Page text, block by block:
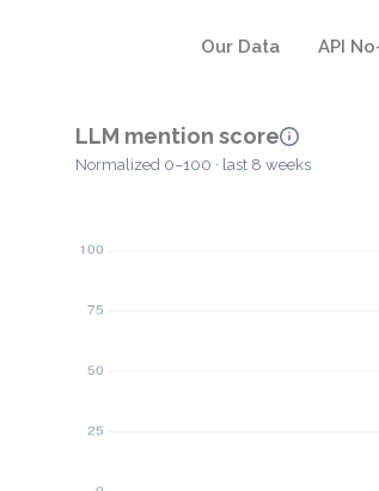
Our Data API
LLM mention score
Normalized 0–100 · last 8 weeks